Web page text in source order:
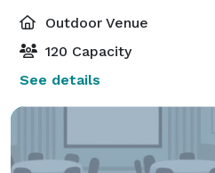
Outdoor Venue
120 Capacity
See details